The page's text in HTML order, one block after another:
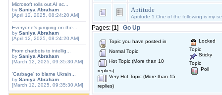
Microsoft rolls out AI sc...
by Saniya Abraham
[April 12, 2025, 08:24:20 AM]
Everyone's jumping on the...
by Saniya Abraham
[April 12, 2025, 08:24:20 AM]
From chatbots to intellig...
by Saniya Abraham
[March 12, 2025, 09:35:30 AM]
'Garbage' to blame Ukrain...
by Saniya Abraham
[March 12, 2025, 09:35:30 AM]
Aptitude
Aptitude 1.One of the following is my
Pages: [1] Go Up
Topic you have posted in
Normal Topic
Hot Topic (More than 10
replies)
Very Hot Topic (More than 15
replies)
Locked
Topic
Sticky
Topic
Poll